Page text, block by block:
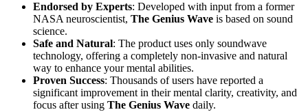
Endorsed by Experts: Developed with input from a former
NASA neuroscientist, The Genius Wave is based on sound
science.
Safe and Natural: The product uses only soundwave
technology, offering a completely non-invasive and natural
way to enhance your mental abilities.
Proven Success: Thousands of users have reported a
significant improvement in their mental clarity, creativity, and
focus after using The Genius Wave daily.